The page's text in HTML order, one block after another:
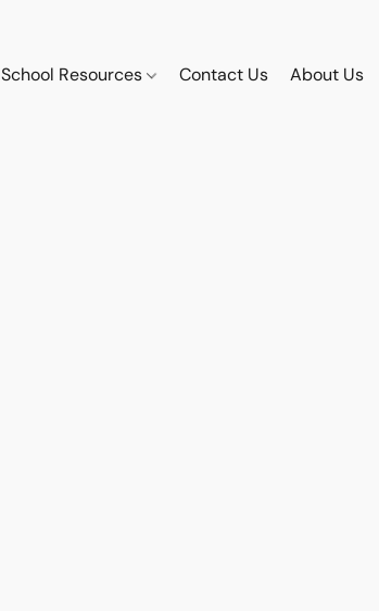
School Resources Contact Us About Us